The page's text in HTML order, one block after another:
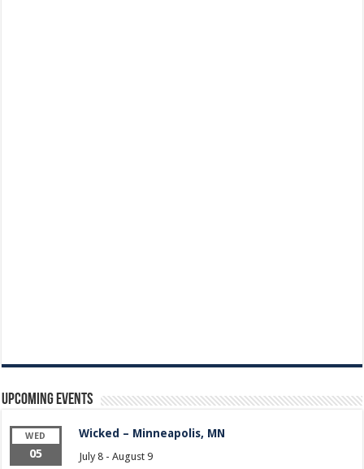
Upcoming Events
WED
05
Wicked – Minneapolis, MN
July 8- August 9